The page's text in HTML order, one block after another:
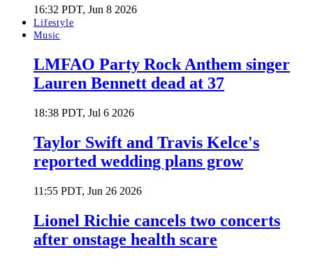
16:32 PDT, Jun 8 2026
Lifestyle
Music
LMFAO Party Rock Anthem singer
Lauren Bennett dead at 37
18:38 PDT, Jul 6 2026
Taylor Swift and Travis Kelce's
reported wedding plans grow
11:55 PDT, Jun 26 2026
Lionel Richie cancels two concerts
after onstage health scare